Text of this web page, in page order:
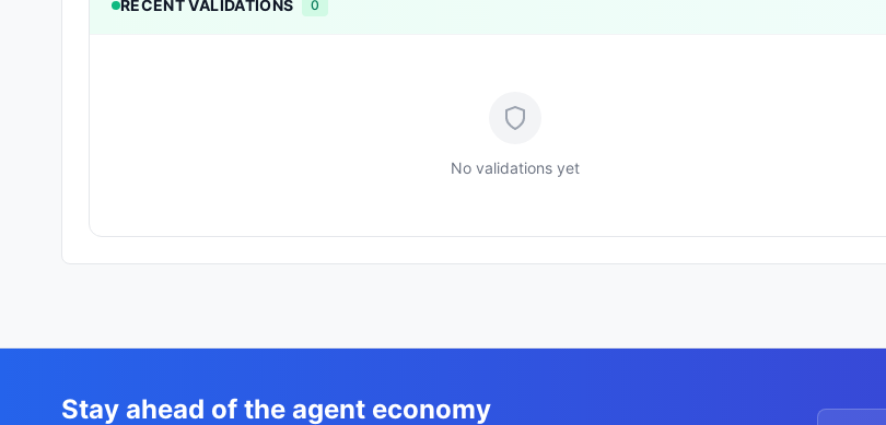
RECENT VALIDATIONS 0
No validations yet
Stay ahead of the agent economy